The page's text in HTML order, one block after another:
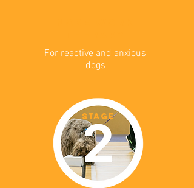
For reactive and anxious
dogs
STAGE